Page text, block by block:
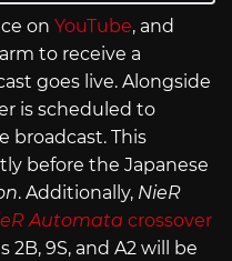
on YouTube, and
to receive a
goes live. Alongside
is scheduled to
broadcast. This
before the Japanese
. Additionally, NieR
Automata crossover
2B, 9S, and A2 will be